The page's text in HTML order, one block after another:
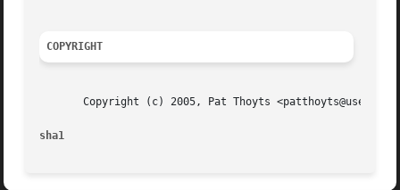
COPYRIGHT
Copyright (c) 2005, Pat Thoyts
sha1